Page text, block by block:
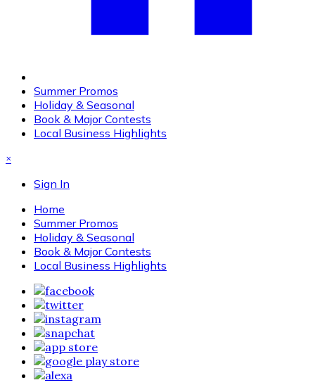
Summer Promos
Holiday & Seasonal
Book & Major Contests
Local Business Highlights
×
Sign In
Home
Summer Promos
Holiday & Seasonal
Book & Major Contests
Local Business Highlights